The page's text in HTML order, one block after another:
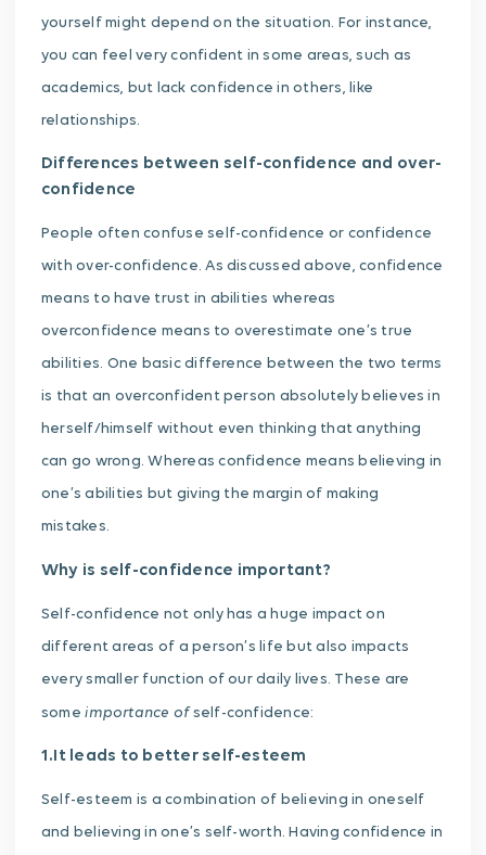
yourself might depend on the situation. For instance,
you can feel very confident in some areas, such as
academics, but lack confidence in others, like
relationships.
Differences between self-confidence and over-
confidence
People often confuse self-confidence or confidence
with over-confidence. As discussed above, confidence
means to have trust in abilities whereas
overconfidence means to overestimate one’s true
abilities. One basic difference between the two terms
is that an overconfident person absolutely believes in
herself/himself without even thinking that anything
can go wrong. Whereas confidence means believing in
one’s abilities but giving the margin of making
mistakes.
Why is self-confidence important?
Self-confidence not only has a huge impact on
different areas of a person’s life but also impacts
every smaller function of our daily lives. These are
someimportance ofself-confidence:
1.It leads to better self-esteem
Self-esteem is a combination of believing in oneself
and believing in one’s self-worth. Having confidence in